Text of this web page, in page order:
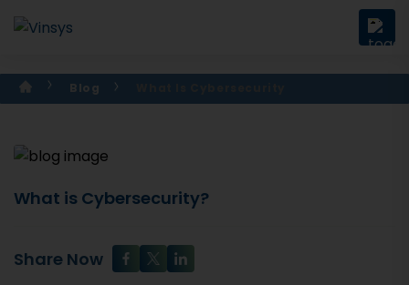
Blog
What is Cybersecurity?
Share Now